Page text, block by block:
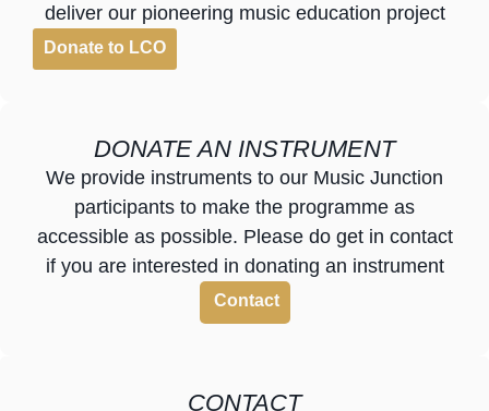
deliver our pioneering music education project
Donate to LCO
DONATE AN INSTRUMENT
We provide instruments to our Music Junction
participants to make the programme as
accessible as possible. Please do get in contact
if you are interested in donating an instrument
Contact
CONTACT